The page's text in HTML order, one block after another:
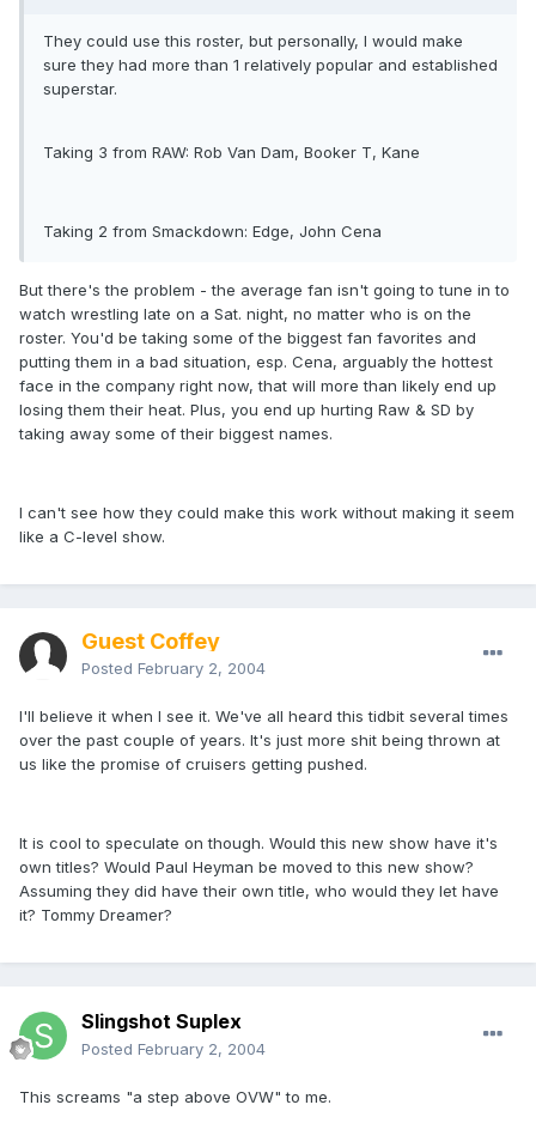
They could use this roster, but personally, I would make
sure they had more than 1 relatively popular and established
superstar.
Taking 3 from RAW: Rob Van Dam, Booker T, Kane
Taking 2 from Smackdown: Edge, John Cena
But there's the problem - the average fan isn't going to tune in to
watch wrestling late on a Sat. night, no matter who is on the
roster. You'd be taking some of the biggest fan favorites and
putting them in a bad situation, esp. Cena, arguably the hottest
face in the company right now, that will more than likely end up
losing them their heat. Plus, you end up hurting Raw & SD by
taking away some of their biggest names.
I can't see how they could make this work without making it seem
like a C-level show.
Guest Coffey
Posted February 2, 2004
I'll believe it when I see it. We've all heard this tidbit several times
over the past couple of years. It's just more shit being thrown at
us like the promise of cruisers getting pushed.
It is cool to speculate on though. Would this new show have it's
own titles? Would Paul Heyman be moved to this new show?
Assuming they did have their own title, who would they let have
it? Tommy Dreamer?
Slingshot Suplex
Posted February 2, 2004
This screams "a step above OVW" to me.